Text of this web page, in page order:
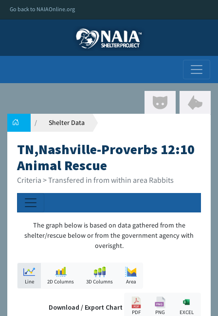
Go back to NAIAOnline.org
Shelter Data
TN,Nashville-Proverbs 12:10
Animal Rescue
Criteria > Transfered in from within area Rabbits
The graph below is based on data gathered from the
shelter/rescue below or from the government agency with
overisght.
Line 2D Columns 3D Columns Area
Download / Export Chart
PDF PNG EXCEL